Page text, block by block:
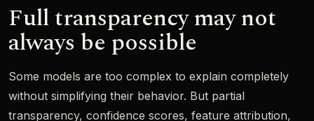
Full transparency may not
always be possible
Some models are too complex to explain completely
without simplifying their behavior. But partial
transparency, confidence scores, feature attribution,